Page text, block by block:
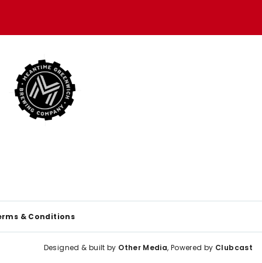
& Conditions
Designed & built by Other Media, Powered by Clubcast